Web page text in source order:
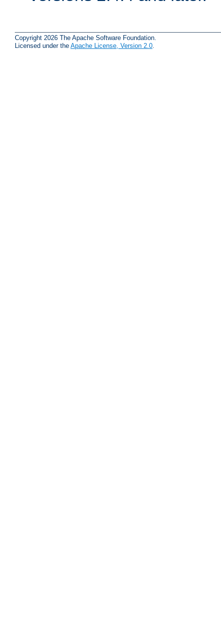
Copyright 2026 The Apache Software Foundation.
Licensed under the Apache License, Version 2.0